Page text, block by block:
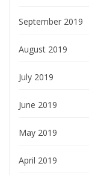
September 2019
August 2019
July 2019
June 2019
May 2019
April 2019